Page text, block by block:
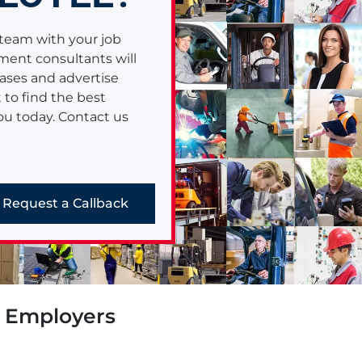
with your job
consultants will
and advertise
to find the best
today. Contact us
Request a Callback